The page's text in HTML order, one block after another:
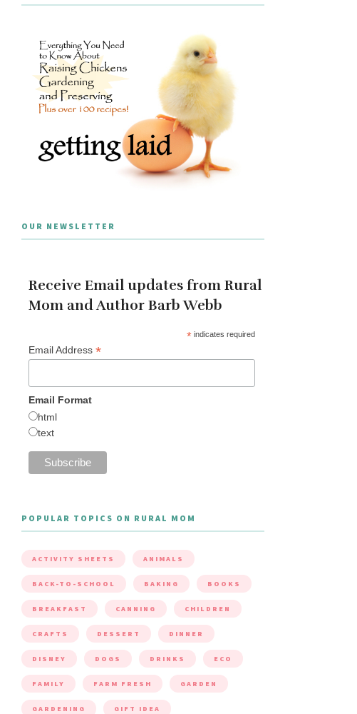
OUR NEWSLETTER
Receive Email updates from Rural
Mom and Author Barb Webb
*indicates required
Email Address *
Email Format
html
text
POPULAR TOPICS ON RURAL MOM
ACTIVITY SHEETS ANIMALS
BACK-TO-SCHOOL BAKING BOOKS
BREAKFAST CANNING CHILDREN
CRAFTS DESSERT DINNER
DISNEY DOGS DRINKS ECO
FAMILY FARM FRESH GARDEN
GARDENING GIFT IDEA